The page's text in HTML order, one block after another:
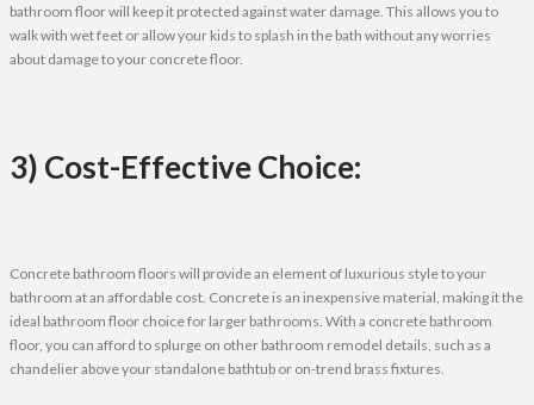
bathroom floor will keep it protected against water damage. This allows you to
walk with wet feet or allow your kids to splash in the bath without any worries
about damage to your concrete floor.
3) Cost-Effective Choice:
Concrete bathroom floors will provide an element of luxurious style to your
bathroom at an affordable cost. Concrete is an inexpensive material, making it the
ideal bathroom floor choice for larger bathrooms. With a concrete bathroom
floor, you can afford to splurge on other bathroom remodel details, such as a
chandelier above your standalone bathtub or on-trend brass fixtures.